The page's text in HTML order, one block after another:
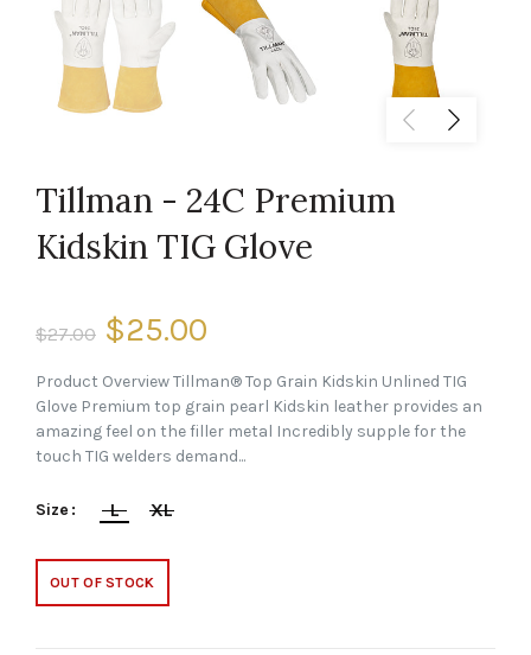
Tillman - 24C Premium
Kidskin TIG Glove
$27.00 $25.00
Product Overview Tillman® Top Grain Kidskin Unlined TIG
Glove Premium top grain pearl Kidskin leather provides an
amazing feel on the filler metal Incredibly supple for the
touch TIG welders demand...
Size L XL
OUT OF STOCK